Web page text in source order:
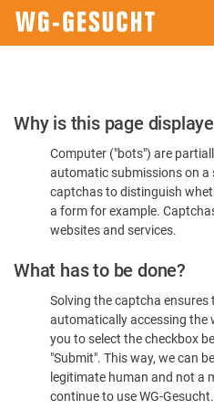
Please
Confirm
You're
Human
Why is this page
Computer ("bots") are
automatic submissions on a
captchas to distinguish
a form for example.
websites and services.
What has to be done?
Solving the captcha
automatically accessing the
you to select the checkbox
"Submit". This way, we can
legitimate human and not a
continue to use WG-